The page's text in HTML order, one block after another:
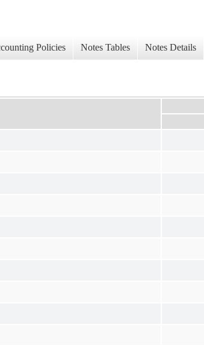
Policies Notes Tables Notes Details